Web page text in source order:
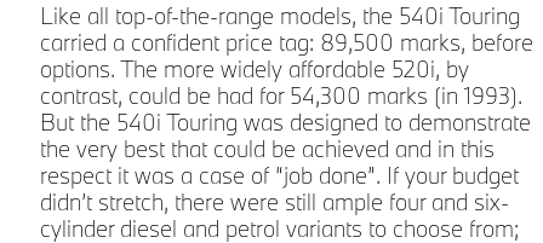
Like all top-of-the-range models, the 540i Touring
carried a confident price tag: 89,500 marks, before
options. The more widely affordable 520i, by
contrast, could be had for 54,300 marks (in 1993).
But the 540i Touring was designed to demonstrate
the very best that could be achieved and in this
respect it was a case of “job done”. If your budget
didn’t stretch, there were still ample four and six-
cylinder diesel and petrol variants to choose from;